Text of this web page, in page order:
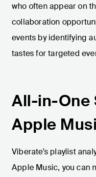
who often appear on
collaboration
events by identifying
tastes for targeted
All-in-One
Apple
Viberate’s playlist
Apple Music, you can